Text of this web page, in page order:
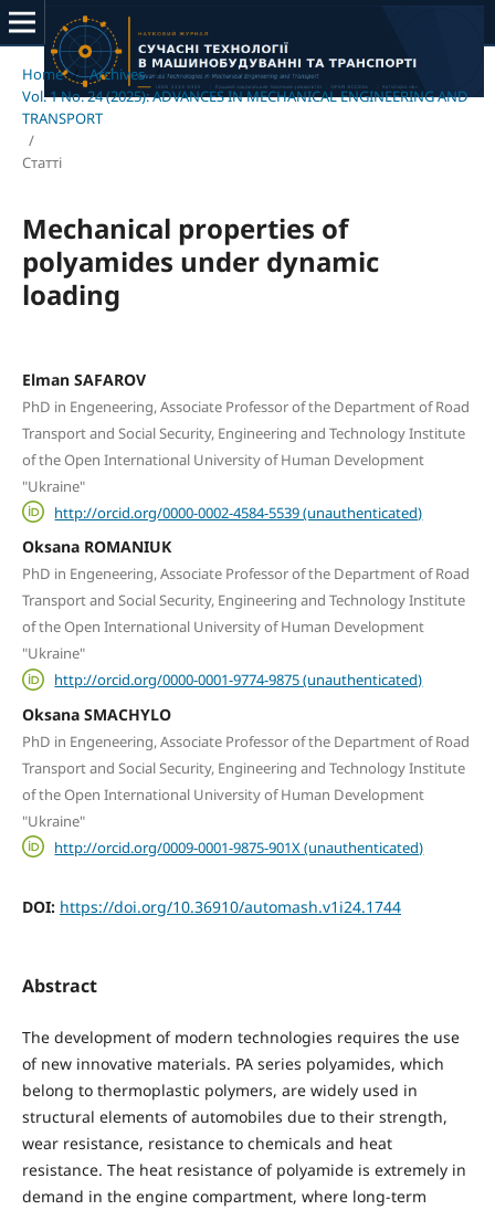
Home / Archives /
Vol. 1 No. 24 (2025): ADVANCES IN MECHANICAL ENGINEERING AND
TRANSPORT
/
Статті
Mechanical properties of
polyamides under dynamic
loading
Elman SAFAROV
PhD in Engeneering, Associate Professor of the Department of Road
Transport and Social Security, Engineering and Technology Institute
of the Open International University of Human Development
"Ukraine"
http://orcid.org/0000-0002-4584-5539 (unauthenticated)
Oksana ROMANIUK
PhD in Engeneering, Associate Professor of the Department of Road
Transport and Social Security, Engineering and Technology Institute
of the Open International University of Human Development
"Ukraine"
http://orcid.org/0000-0001-9774-9875 (unauthenticated)
Oksana SMACHYLO
PhD in Engeneering, Associate Professor of the Department of Road
Transport and Social Security, Engineering and Technology Institute
of the Open International University of Human Development
"Ukraine"
http://orcid.org/0009-0001-9875-901X (unauthenticated)
DOI: https://doi.org/10.36910/automash.v1i24.1744
Abstract
The development of modern technologies requires the use
of new innovative materials. PA series polyamides, which
belong to thermoplastic polymers, are widely used in
structural elements of automobiles due to their strength,
wear resistance, resistance to chemicals and heat
resistance. The heat resistance of polyamide is extremely in
demand in the engine compartment, where long-term